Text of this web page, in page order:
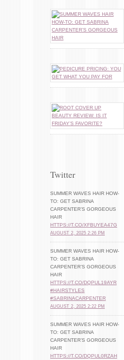
Twitter
SUMMER WAVES HAIR HOW-
TO: GET SABRINA
CARPENTER’S GORGEOUS
HAIR
HTTPS://T.CO/XFBUYEA47G
AUGUST 2, 2025 2:26 PM
SUMMER WAVES HAIR HOW-
TO: GET SABRINA
CARPENTER’S GORGEOUS
HAIR
HTTPS://T.CO/DQPUL19AYR
#HAIRSTYLES
#SABRINACARPENTER
AUGUST 2, 2025 2:22 PM
SUMMER WAVES HAIR HOW-
TO: GET SABRINA
CARPENTER’S GORGEOUS
HAIR
HTTPS://T.CO/DQPUL0RZAH